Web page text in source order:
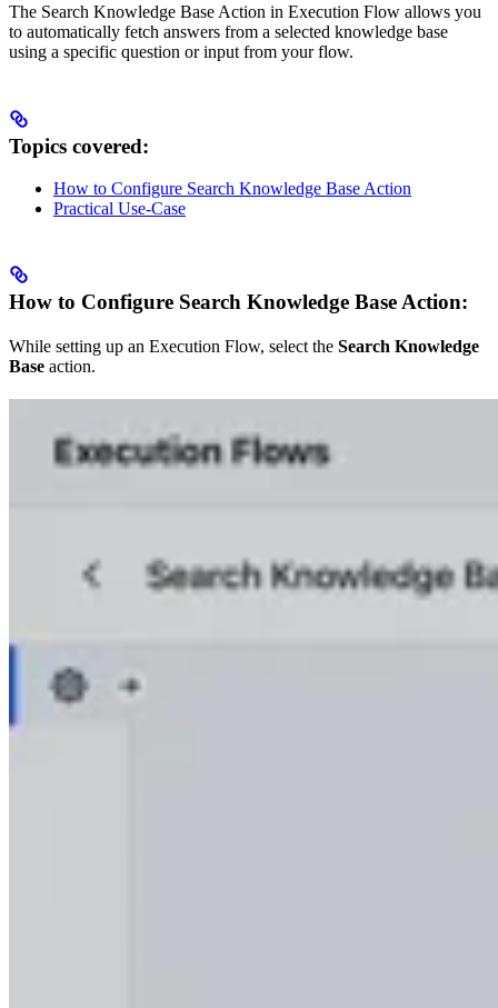
The Search Knowledge Base Action in Execution Flow allows you
to automatically fetch answers from a selected knowledge base
using a specific question or input from your flow.
Topics covered:
How to Configure Search Knowledge Base Action
Practical Use-Case
How to Configure Search Knowledge Base Action:
While setting up an Execution Flow, select the Search Knowledge
Base action.